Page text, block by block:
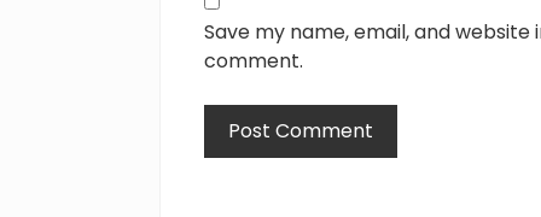
Save my name, email, and
comment.